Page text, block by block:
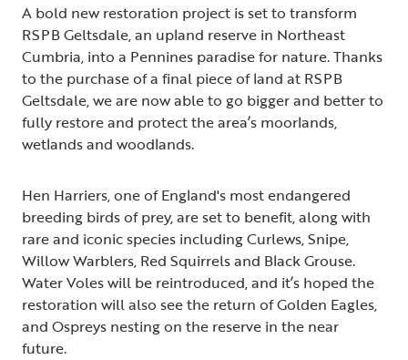
A bold new restoration project is set to transform
RSPB Geltsdale, an upland reserve in Northeast
Cumbria, into a Pennines paradise for nature. Thanks
to the purchase of a final piece of land at RSPB
Geltsdale, we are now able to go bigger and better to
fully restore and protect the area’s moorlands,
wetlands and woodlands.
Hen Harriers, one of England's most endangered
breeding birds of prey, are set to benefit, along with
rare and iconic species including Curlews, Snipe,
Willow Warblers, Red Squirrels and Black Grouse.
Water Voles will be reintroduced, and it’s hoped the
restoration will also see the return of Golden Eagles,
and Ospreys nesting on the reserve in the near
future.